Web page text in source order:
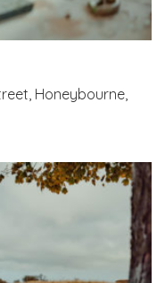
Honeybourne,